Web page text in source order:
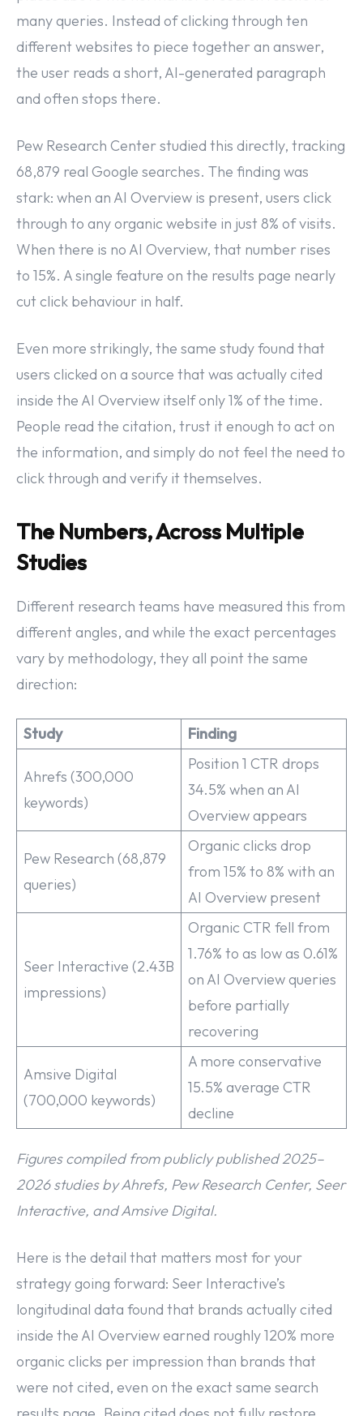
many queries. Instead of clicking through ten
different websites to piece together an answer,
the user reads a short, AI-generated paragraph
and often stops there.
Pew Research Center studied this directly, tracking
68,879 real Google searches. The finding was
stark: when an AI Overview is present, users click
through to any organic website in just 8% of visits.
When there is no AI Overview, that number rises
to 15%. A single feature on the results page nearly
cut click behaviour in half.
Even more strikingly, the same study found that
users clicked on a source that was actually cited
inside the AI Overview itself only 1% of the time.
People read the citation, trust it enough to act on
the information, and simply do not feel the need to
click through and verify it themselves.
The Numbers, Across Multiple
Studies
Different research teams have measured this from
different angles, and while the exact percentages
vary by methodology, they all point the same
direction:
Study Finding
Ahrefs (300,000
keywords)
Position 1 CTR drops
34.5% when an AI
Overview appears
Pew Research (68,879
queries)
Organic clicks drop
from 15% to 8% with an
AI Overview present
Seer Interactive (2.43B
impressions)
Organic CTR fell from
1.76% to as low as 0.61%
on AI Overview queries
before partially
recovering
Amsive Digital
(700,000 keywords)
A more conservative
15.5% average CTR
decline
Figures compiled from publicly published 2025–
2026 studies by Ahrefs, Pew Research Center, Seer
Interactive, and Amsive Digital.
Here is the detail that matters most for your
strategy going forward: Seer Interactive’s
longitudinal data found that brands actually cited
inside the AI Overview earned roughly 120% more
organic clicks per impression than brands that
were not cited, even on the exact same search